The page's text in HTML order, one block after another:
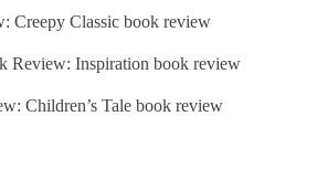
Creepy Classic book review
Review: Inspiration book review
Children’s Tale book review